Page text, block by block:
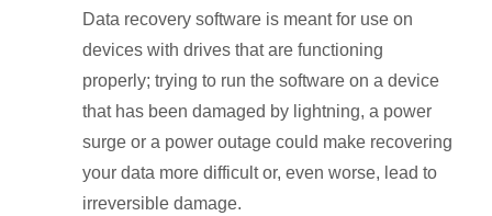
Data recovery software is meant for use on
devices with drives that are functioning
properly; trying to run the software on a device
that has been damaged by lightning, a power
surge or a power outage could make recovering
your data more difficult or, even worse, lead to
irreversible damage.